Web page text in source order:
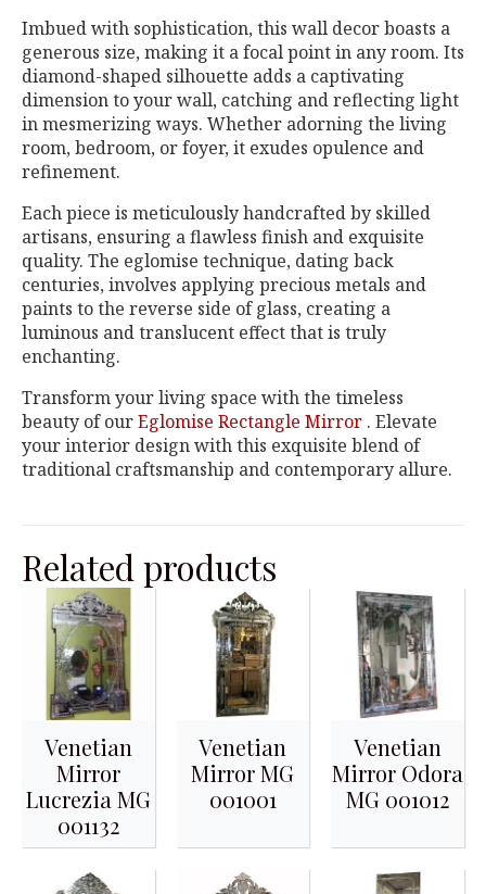
Imbued with sophistication, this wall decor boasts a
generous size, making it a focal point in any room. Its
diamond-shaped silhouette adds a captivating
dimension to your wall, catching and reflecting light
in mesmerizing ways. Whether adorning the living
room, bedroom, or foyer, it exudes opulence and
refinement.
Each piece is meticulously handcrafted by skilled
artisans, ensuring a flawless finish and exquisite
quality. The eglomise technique, dating back
centuries, involves applying precious metals and
paints to the reverse side of glass, creating a
luminous and translucent effect that is truly
enchanting.
Transform your living space with the timeless
beauty of ourEglomise Rectangle Mirror . Elevate
your interior design with this exquisite blend of
traditional craftsmanship and contemporary allure.
Related products
Venetian
Mirror
Lucrezia MG
001132
Venetian
Mirror MG
001001
Venetian
Mirror Odora
MG 001012